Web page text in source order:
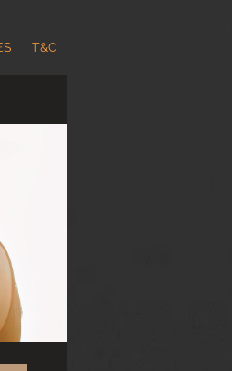
T&C